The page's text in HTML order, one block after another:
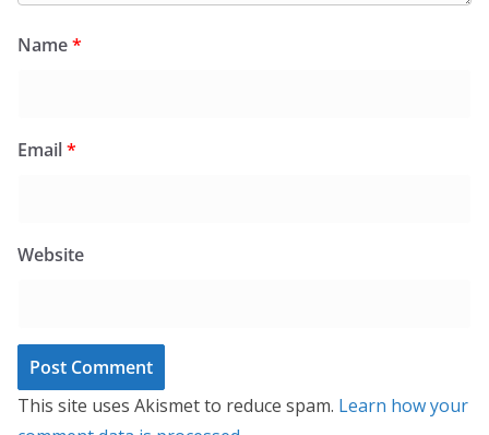
Name*
Email*
Website
This site uses Akismet to reduce spam. Learn how your